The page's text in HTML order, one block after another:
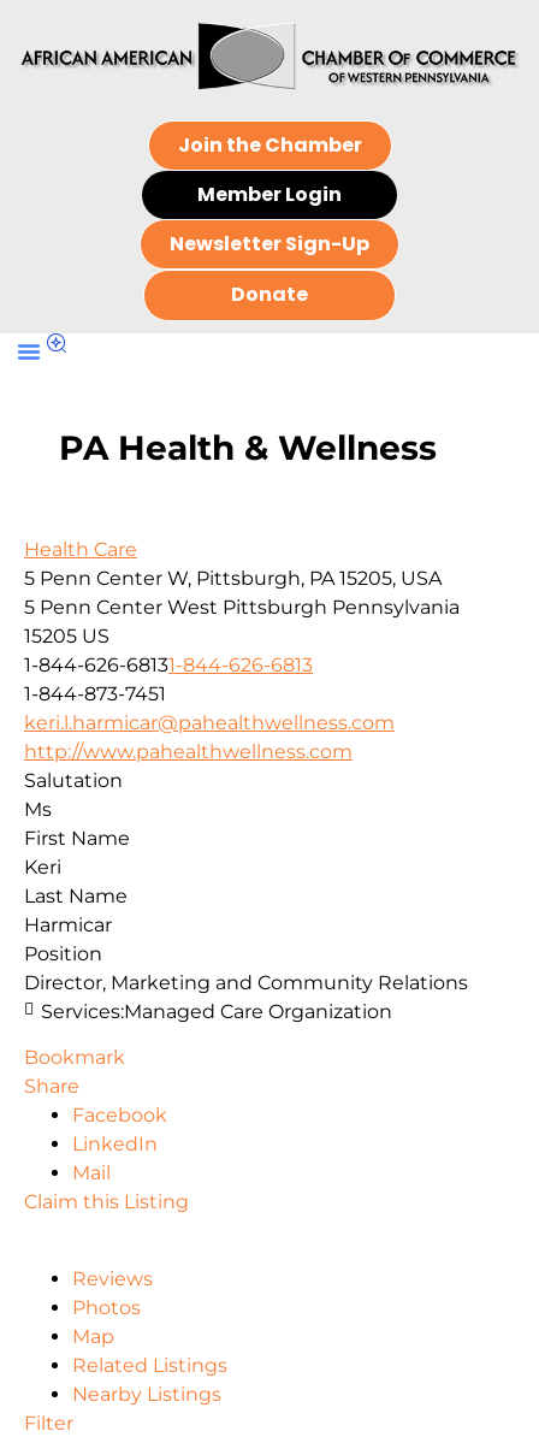
Join the Chamber
Member Login
Newsletter Sign-Up
Donate
PA Health & Wellness
Health Care
5 Penn Center W, Pittsburgh, PA 15205, USA
5 Penn Center West Pittsburgh Pennsylvania
15205 US
1-844-626-68131-844-626-6813
1-844-873-7451
keri.l.harmicar@pahealthwellness.com
http://www.pahealthwellness.com
Salutation
Ms
First Name
Keri
Last Name
Harmicar
Position
Director, Marketing and Community Relations
Services:Managed Care Organization
Bookmark
Share
Facebook
LinkedIn
Mail
Claim this Listing
Reviews
Photos
Map
Related Listings
Nearby Listings
Filter